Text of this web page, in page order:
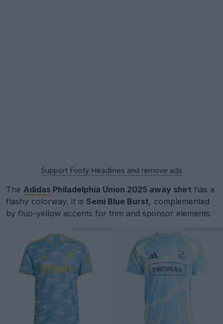
Support Footy Headlines and remove ads
The Adidas Philadelphia Union 2025 away shirt has a
flashy colorway. It is Semi Blue Burst, complemented
by fluo-yellow accents for trim and sponsor elements.